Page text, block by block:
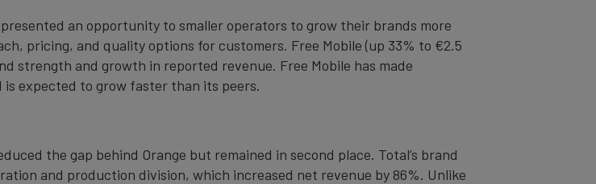
an opportunity to smaller operators to grow their brands more
pricing, and quality options for customers. Free Mobile (up 33% to €2.5
strength and growth in reported revenue. Free Mobile has made
expected to grow faster than its peers.
the gap behind Orange but remained in second place. Total’s brand
and production division, which increased net revenue by 86%. Unlike